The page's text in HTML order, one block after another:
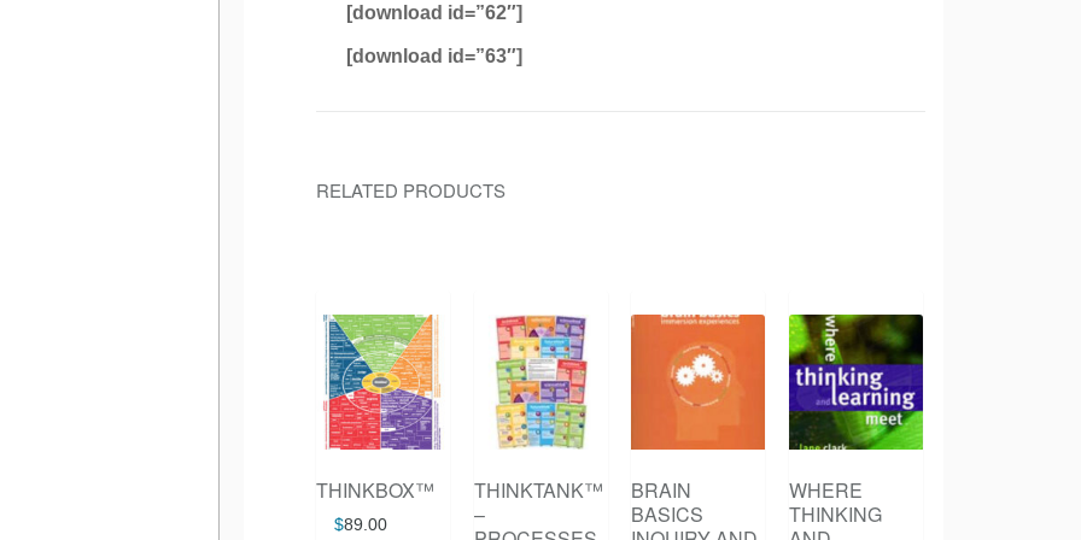
[download id=”62″]
[download id=”63″]
RELATED PRODUCTS
THINKBOX™
$89.00
THINKTANK™
–
BRAIN
BASICS
WHERE
THINKING